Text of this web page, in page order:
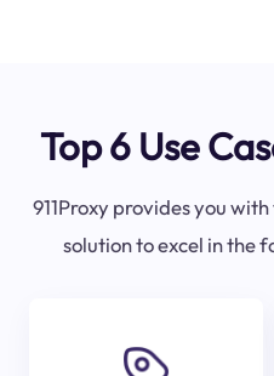
Top 6 Use
911Proxy provides you
solution to excel in the